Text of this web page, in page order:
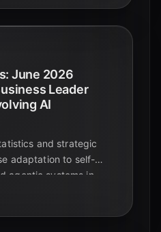
June 2026
Leader
AI
and strategic
adaptation to self-
agentic systems in